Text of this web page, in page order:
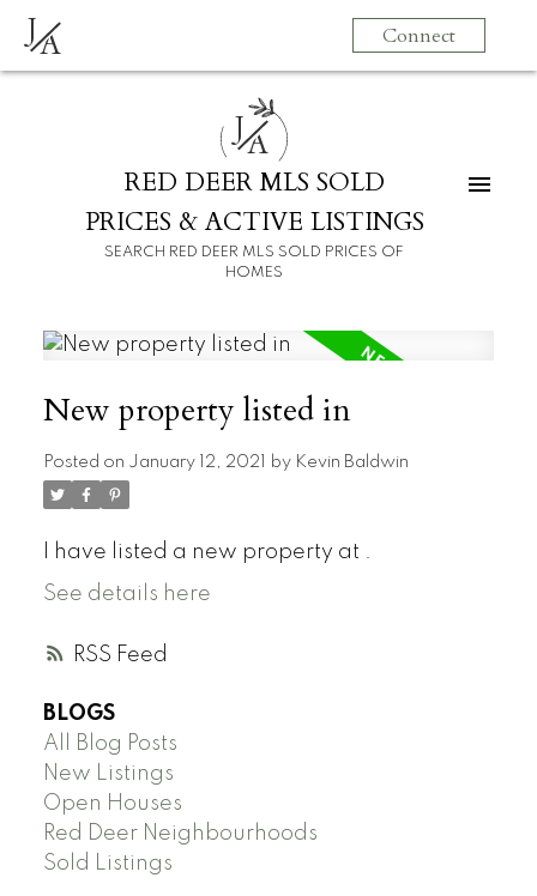
JA Connect
JA
RED DEER MLS SOLD
PRICES & ACTIVE LISTINGS
SEARCH RED DEER MLS SOLD PRICES OF
HOMES
RSS
New property listed in
Posted on January 12, 2021 by Kevin Baldwin
I have listed a new property at .
See details here
BLOGS
All Blog Posts
New Listings
Open Houses
Red Deer Neighbourhoods
Sold Listings